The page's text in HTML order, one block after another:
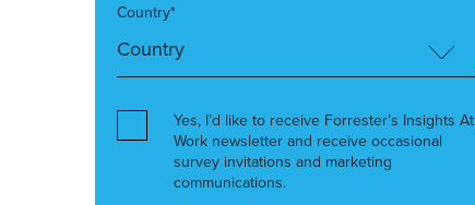
Country*
Yes, I’d like to receive Forrester’s Insights At
Work newsletter and receive occasional
survey invitations and marketing
communications.